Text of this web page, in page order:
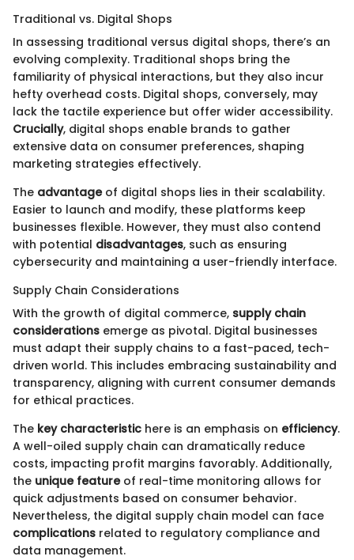
Traditional vs. Digital Shops
In assessing traditional versus digital shops, there’s an
evolving complexity. Traditional shops bring the
familiarity of physical interactions, but they also incur
hefty overhead costs. Digital shops, conversely, may
lack the tactile experience but offer wider accessibility.
Crucially, digital shops enable brands to gather
extensive data on consumer preferences, shaping
marketing strategies effectively.
The advantageof digital shops lies in their scalability.
Easier to launch and modify, these platforms keep
businesses flexible. However, they must also contend
with potential disadvantages, such as ensuring
cybersecurity and maintaining a user-friendly interface.
Supply Chain Considerations
With the growth of digital commerce, supply chain
considerations emerge as pivotal. Digital businesses
must adapt their supply chains to a fast-paced, tech-
driven world. This includes embracing sustainability and
transparency, aligning with current consumer demands
for ethical practices.
The key characteristic here is an emphasis on efficiency.
A well-oiled supply chain can dramatically reduce
costs, impacting profit margins favorably. Additionally,
the unique featureof real-time monitoring allows for
quick adjustments based on consumer behavior.
Nevertheless, the digital supply chain model can face
complications related to regulatory compliance and
data management.